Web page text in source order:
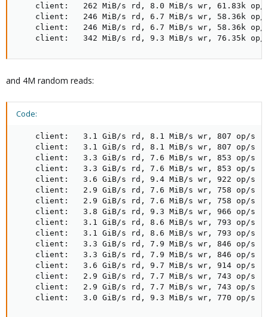
client:   262 MiB/s rd, 8.0 MiB/s wr, 61.83k
client:   246 MiB/s rd, 6.7 MiB/s wr, 58.36k
client:   246 MiB/s rd, 6.7 MiB/s wr, 58.36k
client:   342 MiB/s rd, 9.3 MiB/s wr, 76.35k
and 4M random reads:
Code:
client:   3.1 GiB/s rd, 8.1 MiB/s wr, 807 op/s
client:   3.1 GiB/s rd, 8.1 MiB/s wr, 807 op/s
client:   3.3 GiB/s rd, 7.6 MiB/s wr, 853 op/s
client:   3.3 GiB/s rd, 7.6 MiB/s wr, 853 op/s
client:   3.6 GiB/s rd, 9.4 MiB/s wr, 922 op/s
client:   2.9 GiB/s rd, 7.6 MiB/s wr, 758 op/s
client:   2.9 GiB/s rd, 7.6 MiB/s wr, 758 op/s
client:   3.8 GiB/s rd, 9.3 MiB/s wr, 966 op/s
client:   3.1 GiB/s rd, 8.6 MiB/s wr, 793 op/s
client:   3.1 GiB/s rd, 8.6 MiB/s wr, 793 op/s
client:   3.3 GiB/s rd, 7.9 MiB/s wr, 846 op/s
client:   3.3 GiB/s rd, 7.9 MiB/s wr, 846 op/s
client:   3.6 GiB/s rd, 9.7 MiB/s wr, 914 op/s
client:   2.9 GiB/s rd, 7.7 MiB/s wr, 743 op/s
client:   2.9 GiB/s rd, 7.7 MiB/s wr, 743 op/s
client:   3.0 GiB/s rd, 9.3 MiB/s wr, 770 op/s